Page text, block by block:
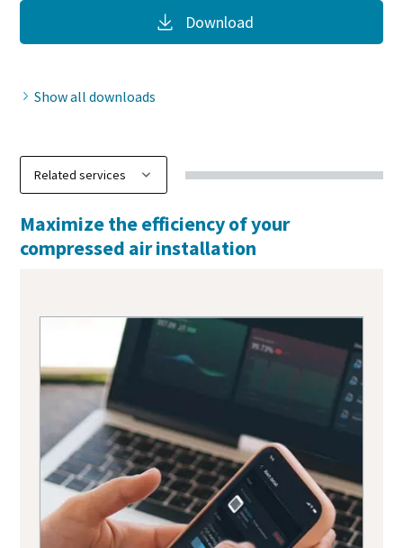
Download
Show all downloads
Maximize the efficiency of your
compressed air installation